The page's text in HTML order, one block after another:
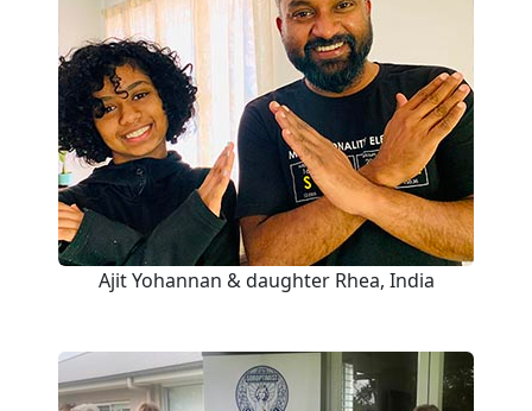
Ajit Yohannan & daughter Rhea, India